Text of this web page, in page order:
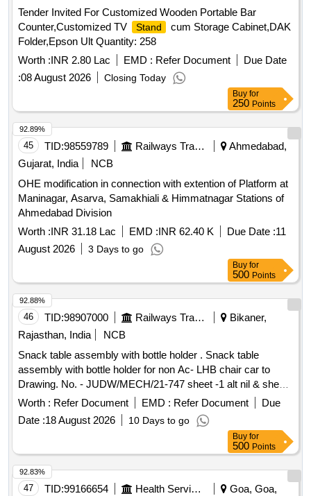
Tender Invited For Customized Wooden Portable Bar
Counter,Customized TV
Stand
cum Storage Cabinet,DAK
Folder,Epson Ult Quantity: 258
Worth :INR 2.80 Lac EMD : Refer Document
Due Date
:08 August 2026 Closing Today
Buy for
250 Points
45 TID:98559789 Railways Transport Services
Ahmedabad,
Gujarat, India
NCB
OHE modification in connection with extention of Platform at
Maninagar, Asarva, Samakhiali & Himmatnagar Stations of
Ahmedabad Division
Worth :INR 31.18 Lac EMD :INR 62.40 K Due Date :11
August 2026
3 Days to go
92.89%
Buy for
500 Points
46 TID:98907000 Railways Transport Services
Bikaner,
Rajasthan, India
NCB
Snack table assembly with bottle holder . Snack table
assembly with bottle holder for non Ac- LHB chair car to
Drawing. No. - JUDW/MECH/21-747 sheet -1 alt nil & sheet-
2 alt-1 items 1 To 11 ( LH-50% & RH 50%). [ Warranty
Period: 30 Months after the date of delivery ] ]
Worth : Refer Document EMD : Refer Document
Due
Date :18 August 2026 10 Days to go
92.88%
Buy for
500 Points
47 TID:99166654 Health Services/equipments
Goa, Goa,
92.83%